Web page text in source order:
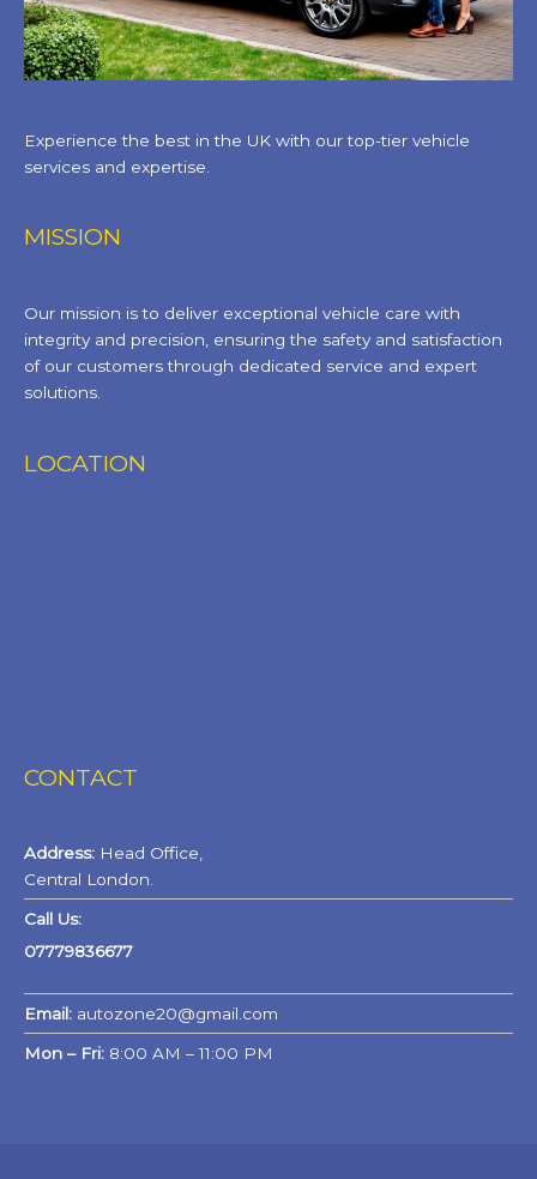
Experience the best in the UK with our top-tier vehicle
services and expertise.
MISSION
Our mission is to deliver exceptional vehicle care with
integrity and precision, ensuring the safety and satisfaction
of our customers through dedicated service and expert
solutions.
LOCATION
CONTACT
Address: Head Office,
Central London.
Call Us:
07779836677
Email: autozone20@gmail.com
Mon – Fri: 8:00 AM – 11:00 PM